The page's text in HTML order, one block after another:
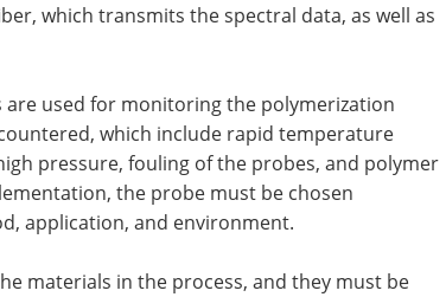
which transmits the spectral data, as well as
are used for monitoring the polymerization
which include rapid temperature
pressure, fouling of the probes, and polymer
the probe must be chosen
application, and environment.
materials in the process, and they must be